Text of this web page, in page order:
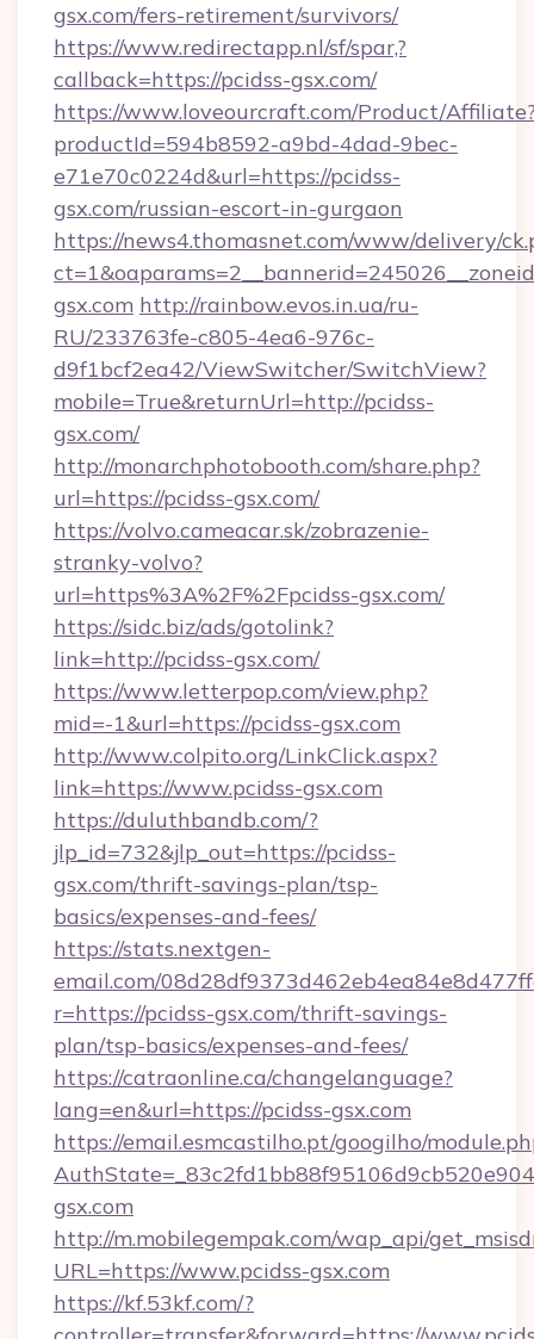
gsx.com/fers-retirement/survivors/
https://www.redirectapp.nl/sf/spar,?
callback=https://pcidss-gsx.com/
https://www.loveourcraft.com/Product/
productId=594b8592-a9bd-4dad-9bec-
e71e70c0224d&url=https://pcidss-
gsx.com/russian-escort-in-gurgaon
https://news4.thomasnet.com/www/delivery/
gsx.com http://rainbow.evos.in.ua/ru-
RU/233763fe-c805-4ea6-976c-
d9f1bcf2ea42/ViewSwitcher/SwitchView?
mobile=True&returnUrl=http://pcidss-
gsx.com/
http://monarchphotobooth.com/share.php?
url=https://pcidss-gsx.com/
https://volvo.cameacar.sk/zobrazenie-
stranky-volvo?
url=https%3A%2F%2Fpcidss-gsx.com/
https://sidc.biz/ads/gotolink?
link=http://pcidss-gsx.com/
https://www.letterpop.com/view.php?
mid=-1&url=https://pcidss-gsx.com
http://www.colpito.org/LinkClick.aspx?
link=https://www.pcidss-gsx.com
https://duluthbandb.com/?
jlp_id=732&jlp_out=https://pcidss-
gsx.com/thrift-savings-plan/tsp-
basics/expenses-and-fees/
https://stats.nextgen-
email.com/
r=https://pcidss-gsx.com/thrift-savings-
plan/tsp-basics/expenses-and-fees/
https://catraonline.ca/changelanguage?
lang=en&url=https://pcidss-gsx.com
https://email.esmcastilho.pt/googilho/
gsx.com
http://m.mobilegempak.com/wap_api/
URL=https://www.pcidss-gsx.com
https://kf.53kf.com/?